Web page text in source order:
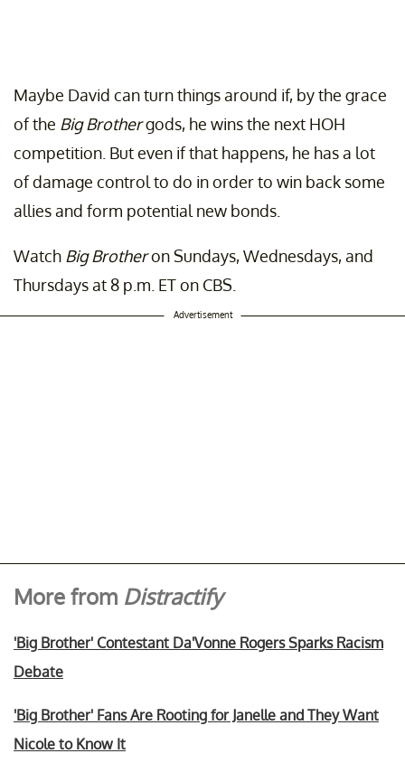
Maybe David can turn things around if, by the grace
of the Big Brothergods, he wins the next HOH
competition. But even if that happens, he has a lot
of damage control to do in order to win back some
allies and form potential new bonds.
Watch Big Brotheron Sundays, Wednesdays, and
Thursdays at 8 p.m. ET on CBS.
Advertisement
More from Distractify
'Big Brother' Contestant Da'Vonne Rogers Sparks Racism
Debate
'Big Brother' Fans Are Rooting for Janelle and They Want
Nicole to Know It